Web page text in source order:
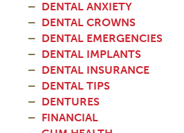
DENTAL ANXIETY
DENTAL CROWNS
DENTAL EMERGENCIES
DENTAL IMPLANTS
DENTAL INSURANCE
DENTAL TIPS
DENTURES
FINANCIAL